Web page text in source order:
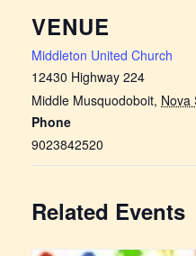
VENUE
Middleton United Church
12430 Highway 224
Middle Musquodoboit, Nova
Phone
9023842520
Related Events